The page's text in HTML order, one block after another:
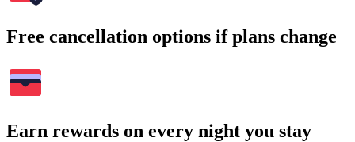
Free cancellation options if plans change
Earn rewards on every night you stay